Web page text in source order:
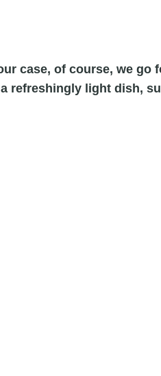
case, of course, we go
refreshingly light dish,